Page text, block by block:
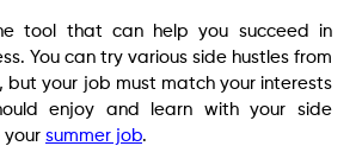
tool that can help you succeed in
You can try various side hustles from
but your job must match your interests
enjoy and learn with your side
your summer job.